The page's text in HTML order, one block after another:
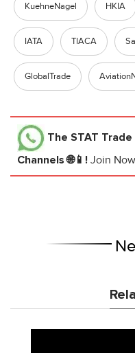
KuehneNagel HKIA
IATA TIACA
GlobalTrade
The STAT
Channels 🌐📱! Join